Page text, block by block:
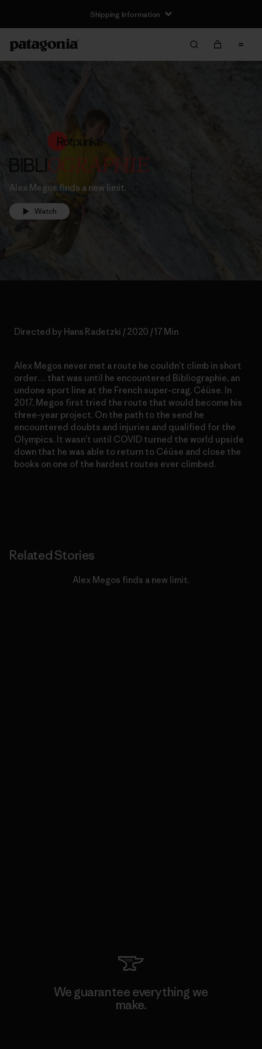
Shipping Information
Alex Megos finds a new limit.
Watch
Directed by Hans Radetzki / 2020 / 17 Min
Alex Megos never met a route he couldn’t climb in short
order… that was until he encountered Bibliographie, an
undone sport line at the French super-crag, Céüse. In
2017, Megos first tried the route that would become his
three-year project. On the path to the send he
encountered doubts and injuries and qualified for the
Olympics. It wasn’t until COVID turned the world upside
down that he was able to return to Céüse and close the
books on one of the hardest routes ever climbed.
Related Stories
Alex Megos finds a new limit.
We guarantee everything we
make.